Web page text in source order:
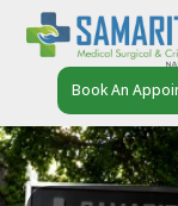
Book An